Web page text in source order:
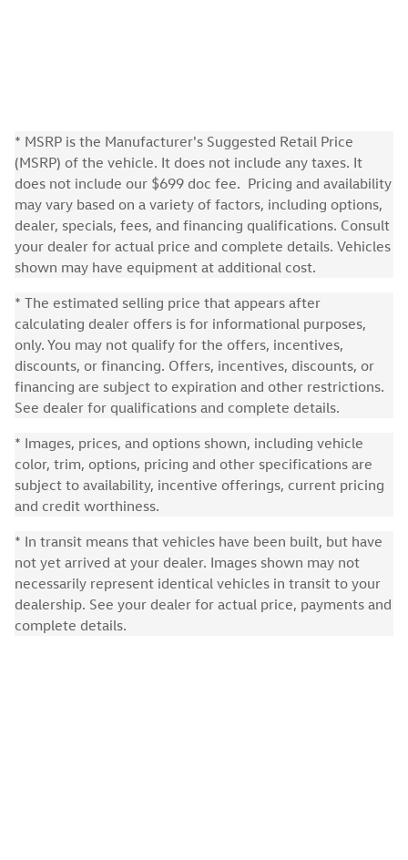
* MSRP is the Manufacturer's Suggested Retail Price
(MSRP) of the vehicle. It does not include any taxes. It
does not include our $699 doc fee. Pricing and availability
may vary based on a variety of factors, including options,
dealer, specials, fees, and financing qualifications. Consult
your dealer for actual price and complete details. Vehicles
shown may have equipment at additional cost.
* The estimated selling price that appears after
calculating dealer offers is for informational purposes,
only. You may not qualify for the offers, incentives,
discounts, or financing. Offers, incentives, discounts, or
financing are subject to expiration and other restrictions.
See dealer for qualifications and complete details.
* Images, prices, and options shown, including vehicle
color, trim, options, pricing and other specifications are
subject to availability, incentive offerings, current pricing
and credit worthiness.
* In transit means that vehicles have been built, but have
not yet arrived at your dealer. Images shown may not
necessarily represent identical vehicles in transit to your
dealership. See your dealer for actual price, payments and
complete details.